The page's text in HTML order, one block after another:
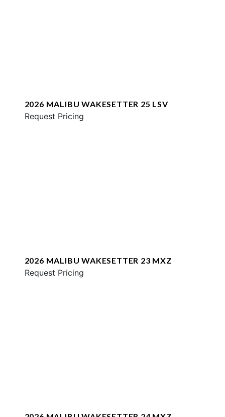
2026 MALIBU WAKESETTER 25 LSV
Request Pricing
2026 MALIBU WAKESETTER 23 MXZ
Request Pricing